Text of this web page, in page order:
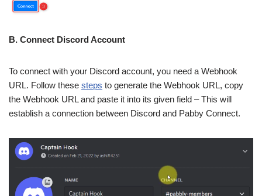
B. Connect Discord Account
To connect with your Discord account, you need a Webhook
URL. Follow these steps to generate the Webhook URL, copy
the Webhook URL and paste it into its given field – This will
establish a connection between Discord and Pabby Connect.